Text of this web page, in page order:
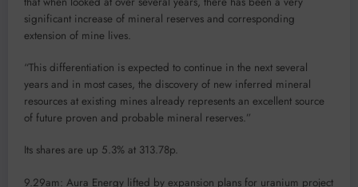
significant increase of mineral reserves and corresponding
extension of mine lives.
“This differentiation is expected to continue in the next several
years and in most cases, the discovery of new inferred mineral
resources at existing mines already represents an excellent source
of future proven and probable mineral reserves.”
Its shares are up 5.3% at 313.78p.
9.29am: Aura Energy lifted by expansion plans for uranium project